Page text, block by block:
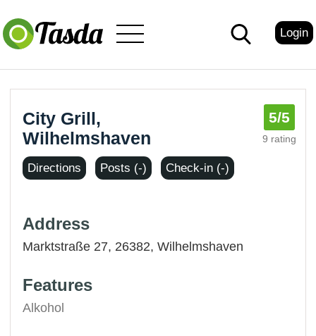
Login
City Grill,
Wilhelmshaven
5/5
9 rating
Directions Posts (-) Check-in (-)
Address
Marktstraße 27, 26382,Wilhelmshaven
Features
Alkohol